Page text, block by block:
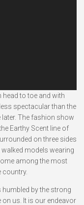
head to toe and with
spectacular than the
The fashion show
Earthy Scent line of
on three sides
models wearing
among the most
country.
humbled by the strong
us. It is our endeavor